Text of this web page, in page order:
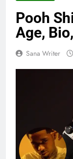
Pooh
Age,
Sana Writer